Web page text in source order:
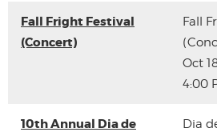
Fall Fright Festival
(Concert)
Fall
Oct
4:00
10th Annual Dia de
Dia